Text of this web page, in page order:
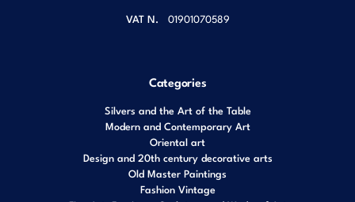
VAT N. 01901070589
Categories
Silvers and the Art of the Table
Modern and Contemporary Art
Oriental art
Design and 20th century decorative arts
Old Master Paintings
Fashion Vintage